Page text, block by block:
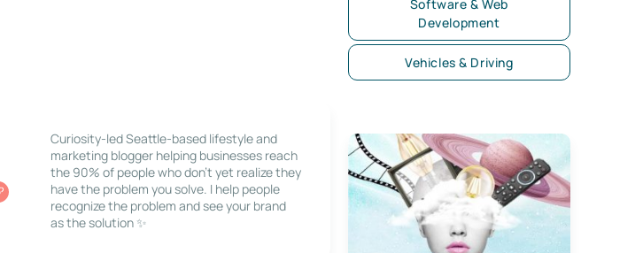
Curiosity-led Seattle-based lifestyle and
marketing blogger helping businesses reach
the 90% of people who don’t yet realize they
have the problem you solve. I help people
recognize the problem and see your brand
as the solution ✨
Software & Web
Development
Vehicles & Driving